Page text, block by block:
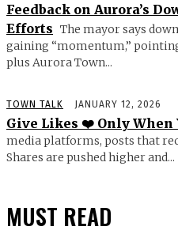
Feedback on Aurora’s
Efforts The mayor says
gaining “momentum,”
plus Aurora Town...
TOWN TALK JANUARY 12, 2026
Give Likes ❤️ Only When
media platforms, posts that
Shares are pushed higher and...
MUST READ